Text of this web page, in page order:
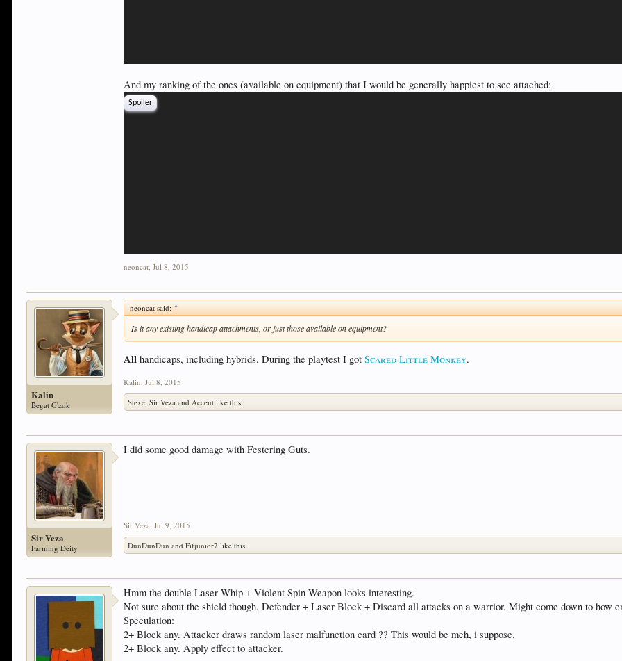
And my ranking of the ones (available on equipment) that I would be generally happiest to see attached:
Spoiler
neoncat, Jul 8, 2015
Kalin
Begat G'zok
neoncat said:↑
Is it any existing handicap attachments, or just those available on equipment?
All handicaps, including hybrids. During the playtest I gotScared Little Monkey.
Kalin, Jul 8, 2015
Stexe,Sir Veza andAccent like this.
Sir Veza
Farming Deity
I did some good damage with Festering Guts.
Sir Veza, Jul 9, 2015
DunDunDun andFifjunior7 like this.
Hmm the double Laser Whip + Violent Spin Weapon looks interesting.
Not sure about the shield though. Defender + Laser Block + Discard all attacks on a warrior. Might come down to how
Speculation:
2+ Block any. Attacker draws random laser malfunction card ?? This would be meh, i suppose.
2+ Block any. Apply effect to attacker.